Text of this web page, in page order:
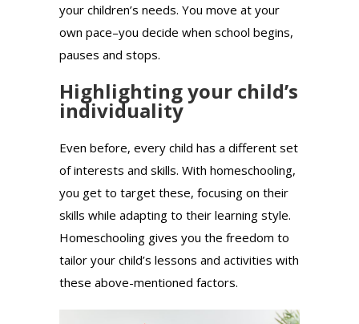
your children’s needs. You move at your
own pace–you decide when school begins,
pauses and stops.
Highlighting your child’s
individuality
Even before, every child has a different set
of interests and skills. With homeschooling,
you get to target these, focusing on their
skills while adapting to their learning style.
Homeschooling gives you the freedom to
tailor your child’s lessons and activities with
these above-mentioned factors.